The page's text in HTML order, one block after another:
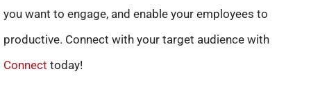
you want to engage, and enable your employees to be
productive. Connect with your target audience with
Connect today!